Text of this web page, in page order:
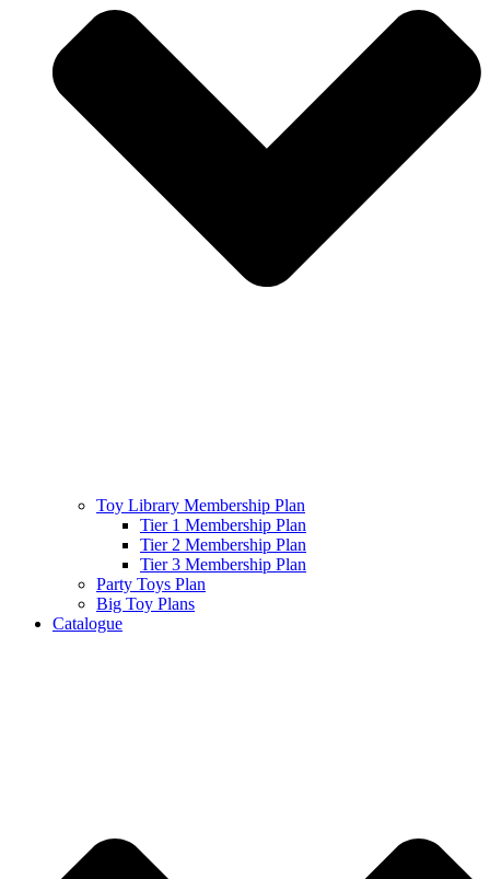
Toy Library Membership Plan
Tier 1 Membership Plan
Tier 2 Membership Plan
Tier 3 Membership Plan
Party Toys Plan
Big Toy Plans
Catalogue